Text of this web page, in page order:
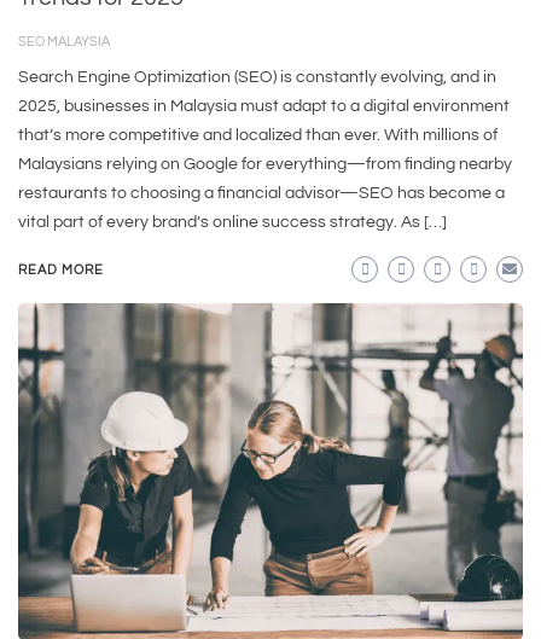
SEO MALAYSIA
Search Engine Optimization (SEO) is constantly evolving, and in
2025, businesses in Malaysia must adapt to a digital environment
that’s more competitive and localized than ever. With millions of
Malaysians relying on Google for everything—from finding nearby
restaurants to choosing a financial advisor—SEO has become a
vital part of every brand’s online success strategy. As […]
READ MORE